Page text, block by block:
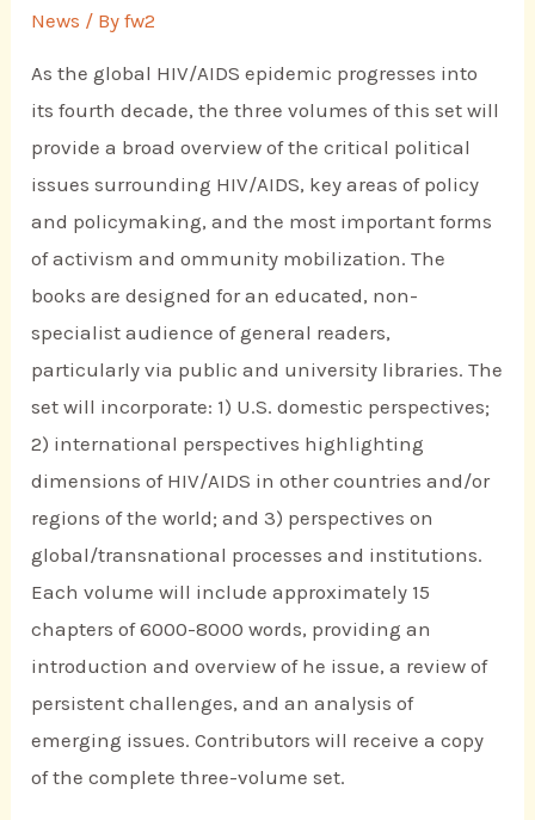
News / Byfw2
As the global HIV/AIDS epidemic progresses into
its fourth decade, the three volumes of this set will
provide a broad overview of the critical political
issues surrounding HIV/AIDS, key areas of policy
and policymaking, and the most important forms
of activism and ommunity mobilization. The
books are designed for an educated, non-
specialist audience of general readers,
particularly via public and university libraries. The
set will incorporate: 1) U.S. domestic perspectives;
2) international perspectives highlighting
dimensions of HIV/AIDS in other countries and/or
regions of the world; and 3) perspectives on
global/transnational processes and institutions.
Each volume will include approximately 15
chapters of 6000-8000 words, providing an
introduction and overview of he issue, a review of
persistent challenges, and an analysis of
emerging issues. Contributors will receive a copy
of the complete three-volume set.